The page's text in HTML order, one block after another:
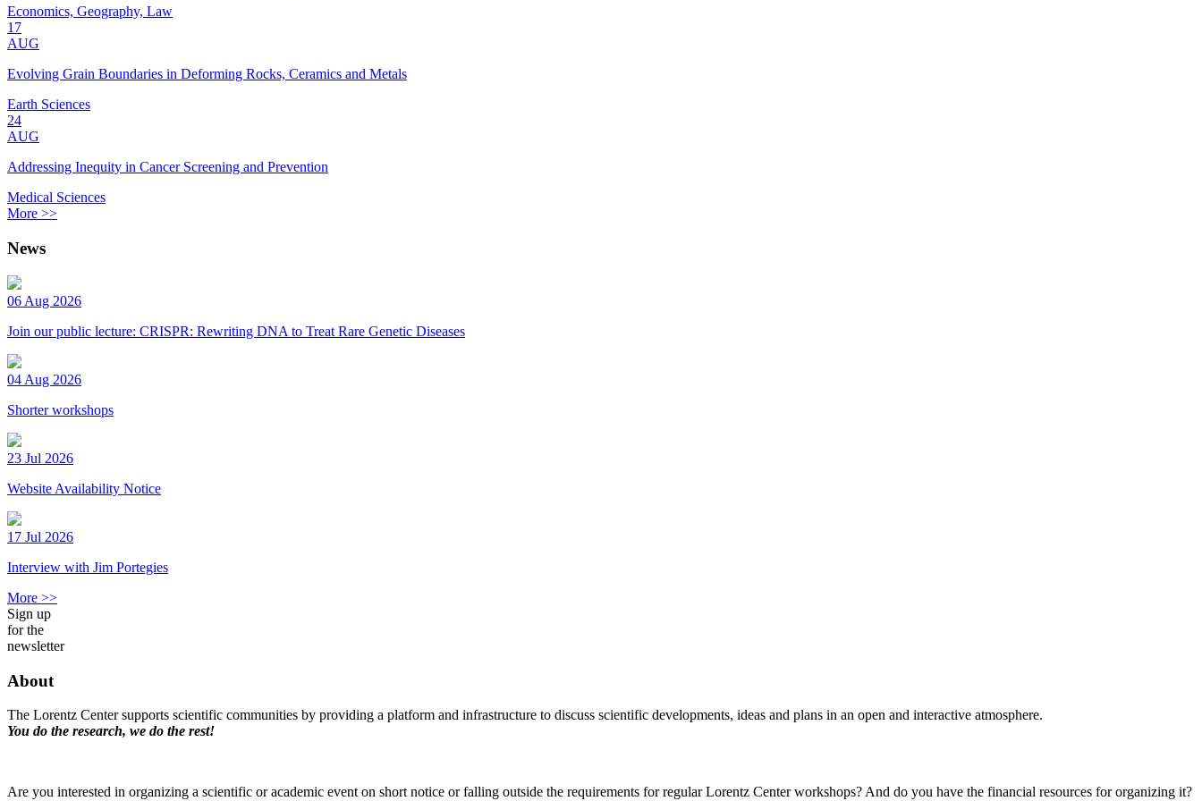
Economics, Geography, Law
17
AUG
Evolving Grain Boundaries in Deforming Rocks, Ceramics and Metals
Earth Sciences
24
AUG
Addressing Inequity in Cancer Screening and Prevention
Medical Sciences
More >>
News
06 Aug 2026
Join our public lecture: CRISPR: Rewriting DNA to Treat Rare Genetic Diseases
04 Aug 2026
Shorter workshops
23 Jul 2026
Website Availability Notice
17 Jul 2026
Interview with Jim Portegies
More >>
Sign up
for the
newsletter
About
The Lorentz Center supports scientific communities by providing a platform and infrastructure to discuss scientific developments, ideas and plans in an open and interactive atmosphere.
You do the research, we do the rest!
Are you interested in organizing a scientific or academic event on short notice or falling outside the requirements for regular Lorentz Center workshops? And do you have the financial resources for organizing it?